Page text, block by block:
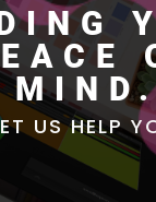
US HELP